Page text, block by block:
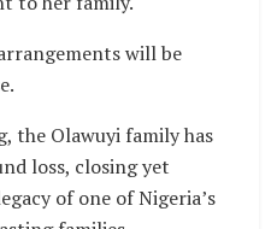
will be
the Olawuyi family has
loss, closing yet
of one of Nigeria’s